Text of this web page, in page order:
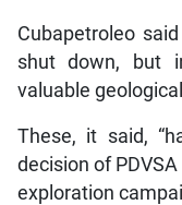
Cubapetroleo
shut down, but
valuable
These, it said,
decision of
exploration